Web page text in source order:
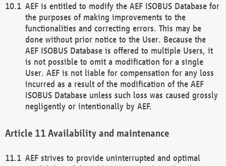
AEF is entitled to modify the AEF ISOBUS Database for
the purposes of making improvements to the
functionalities and correcting errors. This may be
done without prior notice to the User. Because the
AEF ISOBUS Database is offered to multiple Users, it
is not possible to omit a modification for a single
User. AEF is not liable for compensation for any loss
incurred as a result of the modification of the AEF
ISOBUS Database unless such loss was caused grossly
negligently or intentionally by AEF.
Availability and maintenance
AEF strives to provide uninterrupted and optimal